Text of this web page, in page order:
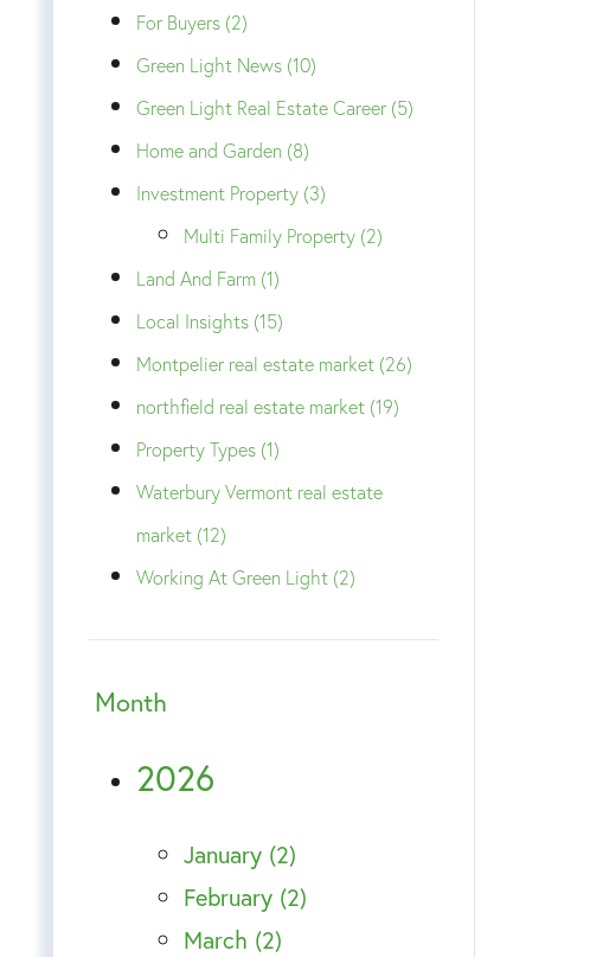
For Buyers (2)
Green Light News (10)
Green Light Real Estate Career (5)
Home and Garden (8)
Investment Property (3)
Multi Family Property (2)
Land And Farm (1)
Local Insights (15)
Montpelier real estate market (26)
northfield real estate market (19)
Property Types (1)
Waterbury Vermont real estate
market (12)
Working At Green Light (2)
Month
2026
January (2)
February (2)
March (2)